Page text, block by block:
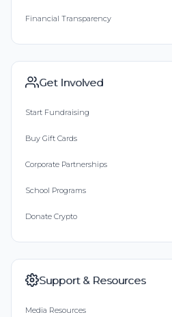
Financial Transparency
Get Involved
Start Fundraising
Buy Gift Cards
Corporate Partnerships
School Programs
Donate Crypto
Support & Resources
Media Resources